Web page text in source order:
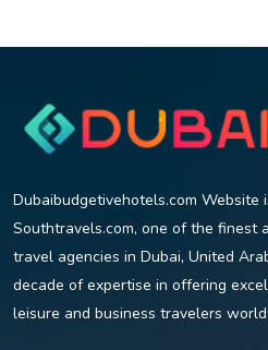
Dubaibudgetivehotels.com Website
Southtravels.com, one of the finest
travel agencies in Dubai, United
decade of expertise in offering
leisure and business travelers